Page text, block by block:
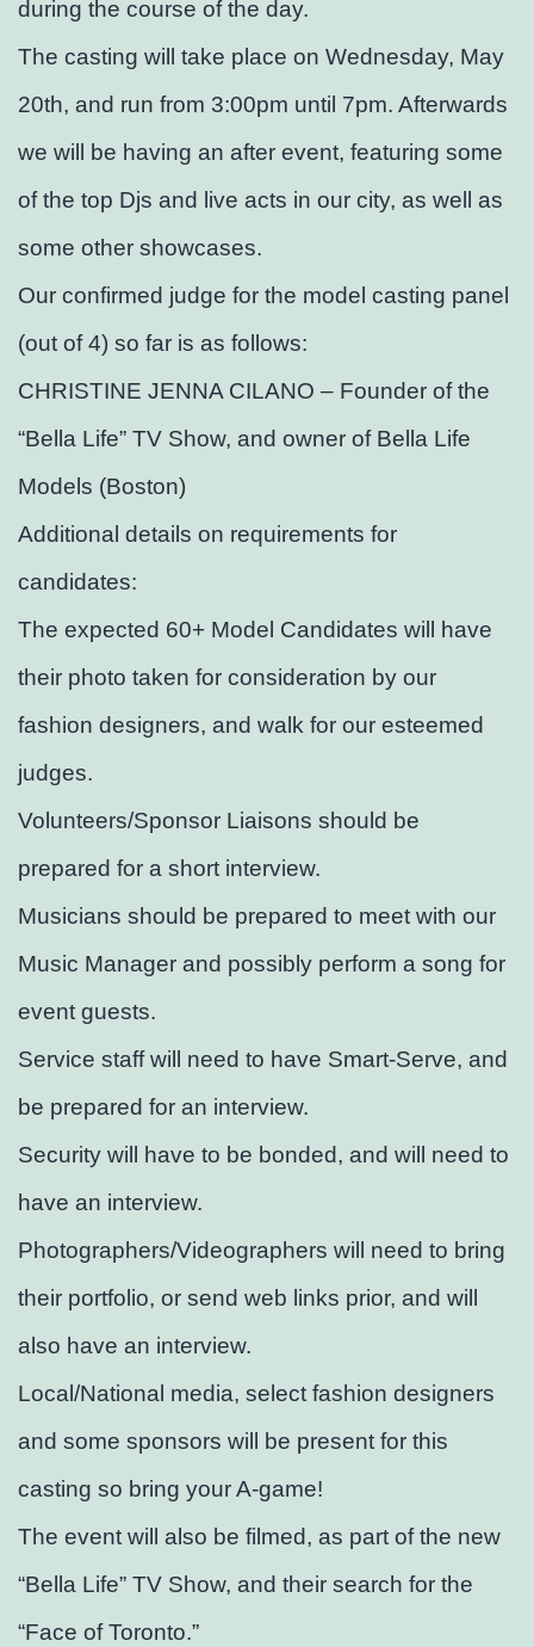
during the course of the day.
The casting will take place on Wednesday, May
20th, and run from 3:00pm until 7pm. Afterwards
we will be having an after event, featuring some
of the top Djs and live acts in our city, as well as
some other showcases.
Our confirmed judge for the model casting panel
(out of 4) so far is as follows:
CHRISTINE JENNA CILANO – Founder of the
“Bella Life” TV Show, and owner of Bella Life
Models (Boston)
Additional details on requirements for
candidates:
The expected 60+ Model Candidates will have
their photo taken for consideration by our
fashion designers, and walk for our esteemed
judges.
Volunteers/Sponsor Liaisons should be
prepared for a short interview.
Musicians should be prepared to meet with our
Music Manager and possibly perform a song for
event guests.
Service staff will need to have Smart-Serve, and
be prepared for an interview.
Security will have to be bonded, and will need to
have an interview.
Photographers/Videographers will need to bring
their portfolio, or send web links prior, and will
also have an interview.
Local/National media, select fashion designers
and some sponsors will be present for this
casting so bring your A-game!
The event will also be filmed, as part of the new
“Bella Life” TV Show, and their search for the
“Face of Toronto.”